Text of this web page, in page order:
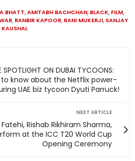
BHATT,AMITABH BACHCHAN, BLACK, FILM,
, RANBIR KAPOOR, RANI MUKERJI, SANJAY
SPOTLIGHT ON DUBAI TYCOONS:
know about the Netflix power-
UAE biz tycoon Dyuti Parruck!
NEXT ARTICLE
Rishab Rikhiram Sharma,
at the ICC T20 World Cup
Opening Ceremony